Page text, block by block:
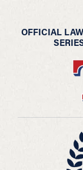
OFFICIAL